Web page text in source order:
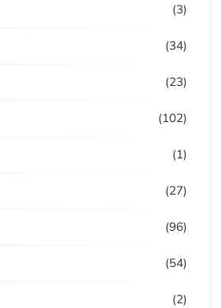
(3)
(34)
(23)
(102)
(1)
(27)
(96)
(54)
(2)